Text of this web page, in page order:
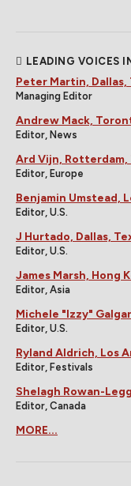
LEADING VOICES
Peter Martin, Dallas,
Managing Editor
Andrew Mack,
Editor, News
Ard Vijn,
Editor, Europe
Benjamin Umstead,
Editor, U.S.
J Hurtado, Dallas,
Editor, U.S.
James Marsh, Hong
Editor, Asia
Michele "Izzy"
Editor, U.S.
Ryland Aldrich, Los
Editor, Festivals
Shelagh Rowan-Legg
Editor, Canada
MORE...